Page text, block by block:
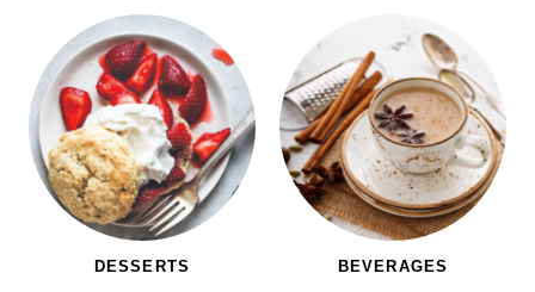
DESSERTS BEVERAGES